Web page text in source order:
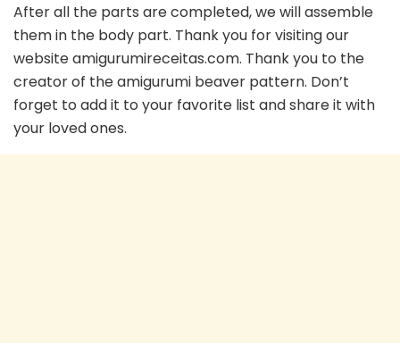
After all the parts are completed, we will assemble
them in the body part. Thank you for visiting our
website amigurumireceitas.com. Thank you to the
creator of the amigurumi beaver pattern. Don’t
forget to add it to your favorite list and share it with
your loved ones.